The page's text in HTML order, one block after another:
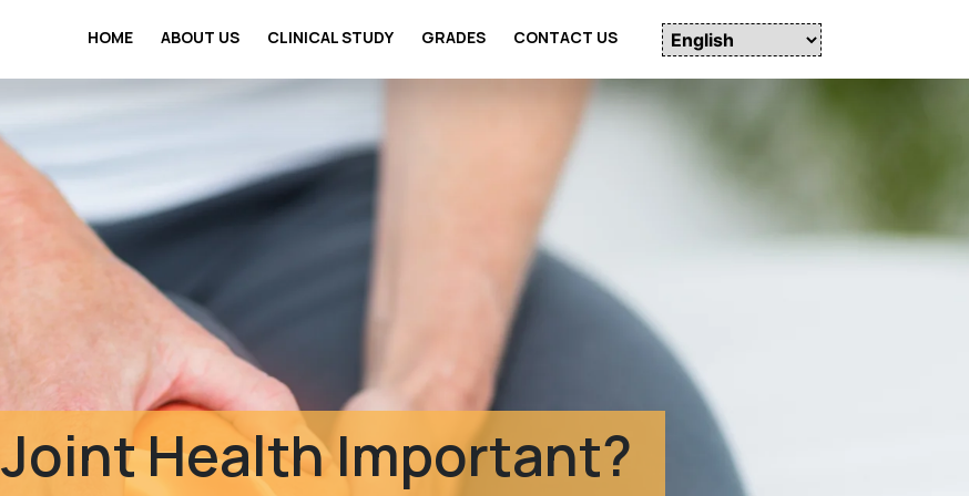
HOME ABOUT US CLINICAL STUDY GRADES CONTACT US
Clinical Safety Studies